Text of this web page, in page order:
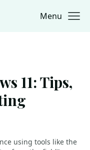
Menu
11: Tips,
using tools like the